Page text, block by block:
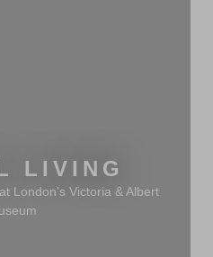
LIVING
London's Victoria & Albert